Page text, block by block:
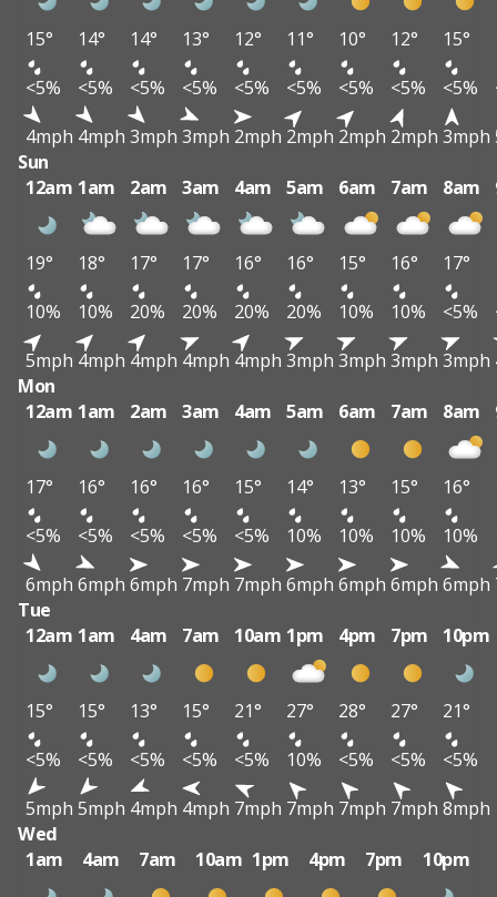
15° 14° 14° 13° 12° 11° 10° 12° 15°
<5%
<5% <5% <5% <5% <5% <5% <5% <5%
4mph 4mph 3mph 3mph 2mph 2mph 2mph 2mph 3mph
Sun
12am 1am 2am 3am 4am 5am 6am 7am 8am
19° 18° 17° 17° 16° 16° 15° 16° 17°
10%
10% 20% 20% 20% 20% 10% 10% <5%
5mph 4mph 4mph 4mph 4mph 3mph 3mph 3mph 3mph
Mon
12am 1am 2am 3am 4am 5am 6am 7am 8am
17° 16° 16° 16° 15° 14° 13° 15° 16°
<5%
<5% <5% <5% <5% 10% 10% 10% 10%
6mph 6mph 6mph 7mph 7mph 6mph 6mph 6mph 6mph
Tue
12am 1am 4am 7am 10am 1pm 4pm 7pm 10pm
15° 15° 13° 15° 21° 27° 28° 27°
21°
<5%
<5% <5% <5% <5% 10% <5% <5%
<5%
5mph 5mph 4mph 4mph 7mph 7mph 7mph 7mph 8mph
Wed
1am
4am 7am 10am 1pm 4pm 7pm 10pm